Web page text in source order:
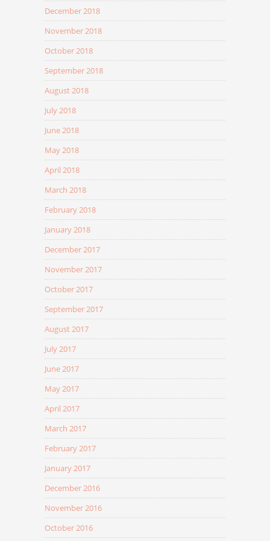
December 2018
November 2018
October 2018
September 2018
August 2018
July 2018
June 2018
May 2018
April 2018
March 2018
February 2018
January 2018
December 2017
November 2017
October 2017
September 2017
August 2017
July 2017
June 2017
May 2017
April 2017
March 2017
February 2017
January 2017
December 2016
November 2016
October 2016